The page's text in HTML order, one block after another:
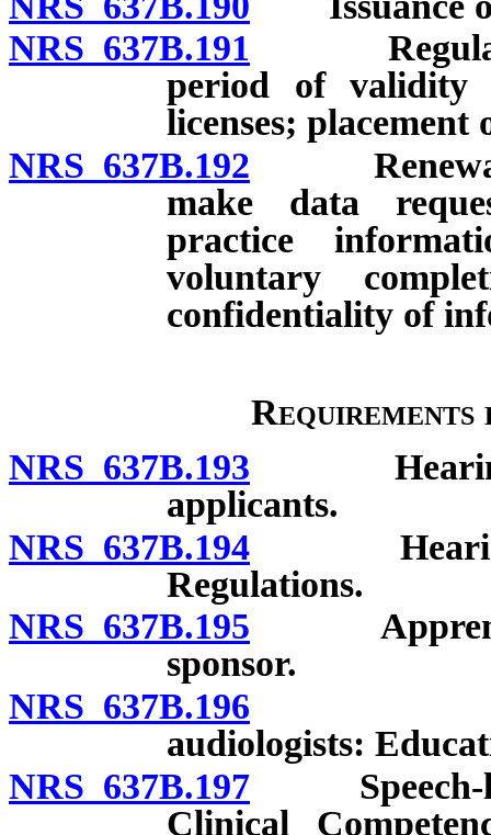
NRS 637B.191
period of validity
licenses; placement
NRS 637B.192 Renewal
make data
practice
voluntary
confidentiality of
NRS 637B.193 Hearing
applicants.
NRS 637B.194 Hearing
Regulations.
NRS 637B.195
sponsor.
NRS 637B.196
audiologists:
NRS 637B.197 Speech-
Clinical